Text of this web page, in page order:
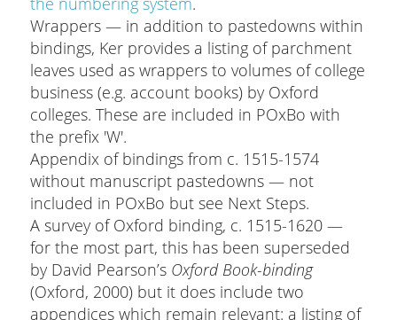
Wrappers — in addition to pastedowns within
bindings, Ker provides a listing of parchment
leaves used as wrappers to volumes of college
business (e.g. account books) by Oxford
colleges. These are included in POxBo with
the prefix 'W'.
Appendix of bindings from c. 1515-1574
without manuscript pastedowns — not
included in POxBo but see Next Steps.
A survey of Oxford binding, c. 1515-1620 —
for the most part, this has been superseded
by David Pearson’s Oxford Book-binding
(Oxford, 2000) but it does include two
appendices which remain relevant: a listing of